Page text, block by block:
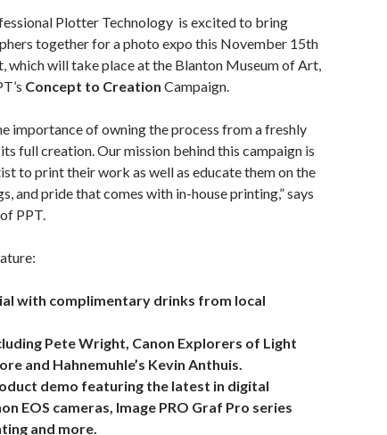
Plotter Technology is excited to bring
together for a photo expo this November 15th
which will take place at the Blanton Museum of Art,
Concept to Creation Campaign.
importance of owning the process from a freshly
full creation. Our mission behind this campaign is
to print their work as well as educate them on the
and pride that comes with in-house printing,” says
PPT.
with complimentary drinks from local
Pete Wright, Canon Explorers of Light
and Hahnemuhle’s Kevin Anthuis.
demo featuring the latest in digital
EOS cameras, Image PRO Graf Pro series
and more.